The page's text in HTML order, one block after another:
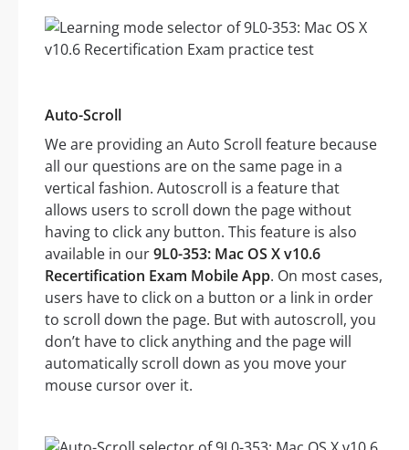
Auto-Scroll
We are providing an Auto Scroll feature because
all our questions are on the same page in a
vertical fashion. Autoscroll is a feature that
allows users to scroll down the page without
having to click any button. This feature is also
available in our9L0-353: Mac OS X v10.6
Recertification Exam Mobile App. On most cases,
users have to click on a button or a link in order
to scroll down the page. But with autoscroll, you
don’t have to click anything and the page will
automatically scroll down as you move your
mouse cursor over it.